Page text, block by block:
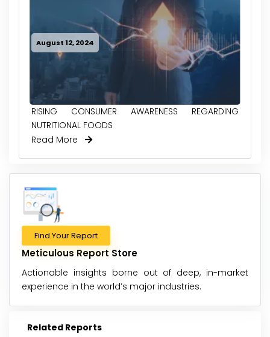
August 12, 2024
RISING CONSUMER AWARENESS REGARDING
NUTRITIONAL FOODS
Read More
Find Your Report
Meticulous Report Store
Actionable insights borne out of deep, in-market
experience in the world’s major industries.
Related Reports